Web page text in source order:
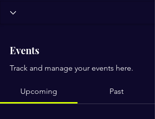
Events
Track and manage your events here.
Upcoming Past